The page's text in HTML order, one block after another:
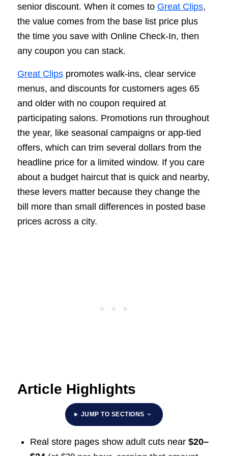
senior discount. When it comes to Great Clips,
the value comes from the base list price plus
the time you save with Online Check-In, then
any coupon you can stack.
Great Clipspromotes walk-ins, clear service
menus, and discounts for customers ages 65
and older with no coupon required at
participating salons. Promotions run throughout
the year, like seasonal campaigns or app-tied
offers, which can trim several dollars from the
headline price for a limited window. If you care
about a budget haircut that is quick and nearby,
these levers matter because they change the
bill more than small differences in posted base
prices across a city.
Article Highlights
JUMP TO SECTIONS
Real store pages show adult cuts near $20–